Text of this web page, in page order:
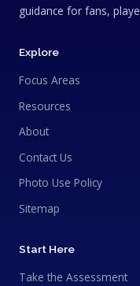
guidance for fans,
Explore
Focus Areas
Resources
About
Contact Us
Photo Use Policy
Sitemap
Start Here
Take the Assessment